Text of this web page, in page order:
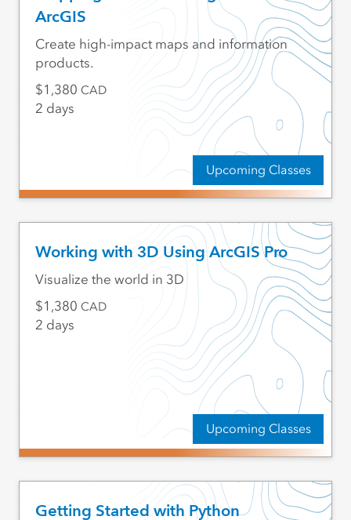
ArcGIS
Upcoming Classes
Create high-impact maps and information
products.
1,380 CAD
2 days
Working with 3D Using ArcGIS Pro
Upcoming Classes
Visualize the world in 3D
1,380 CAD
2 days
Getting Started with Python